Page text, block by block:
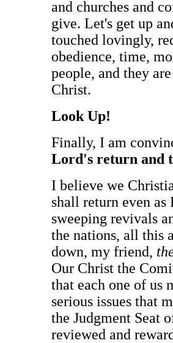
and churches and
give. Let's get up
touched lovingly,
obedience, time,
people, and they
Christ.
Look Up!
Finally, I am
Lord's return and
I believe we
shall return even
sweeping revivals
the nations, all this
down, my friend,
Our Christ the
that each one of us
serious issues that
the Judgment Seat
reviewed and